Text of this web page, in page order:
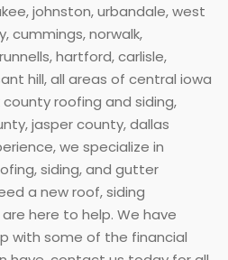
johnston, urbandale, west
cummings, norwalk,
hartford, carlisle,
hill, all areas of central iowa
roofing and siding,
jasper county, dallas
we specialize in
siding, and gutter
a new roof, siding
here to help. We have
with some of the financial